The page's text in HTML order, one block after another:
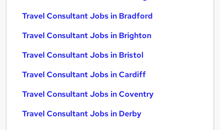
Travel Consultant Jobs in Bradford
Travel Consultant Jobs in Brighton
Travel Consultant Jobs in Bristol
Travel Consultant Jobs in Cardiff
Travel Consultant Jobs in Coventry
Travel Consultant Jobs in Derby